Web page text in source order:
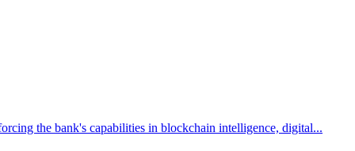
the bank's capabilities in blockchain intelligence, digital...